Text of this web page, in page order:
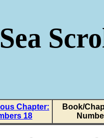
Chapter:
18
Book/